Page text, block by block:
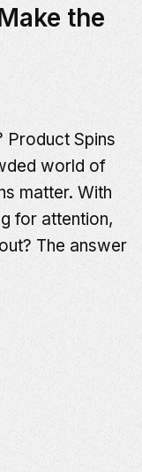
the
Product Spins
world of
matter. With
for attention,
The answer